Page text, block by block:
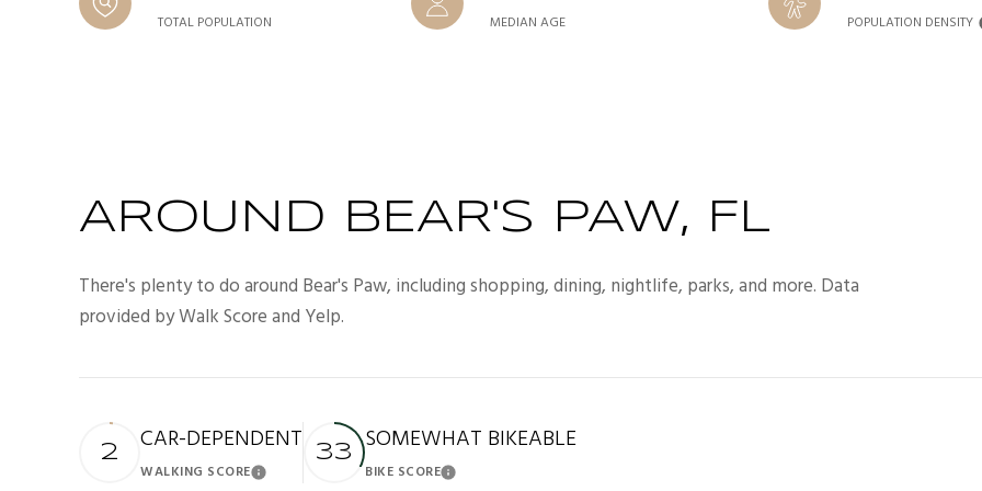
TOTAL POPULATION MEDIAN AGE POPULATION DENSITY
AROUND BEAR'S PAW, FL
There's plenty to do around Bear's Paw, including shopping, dining, nightlife, parks, and more. Data
provided by Walk Score and Yelp.
2 CAR-DEPENDENT
WALKING SCORELearn More
33 SOMEWHAT BIKEABLE
BIKE SCORELearn More